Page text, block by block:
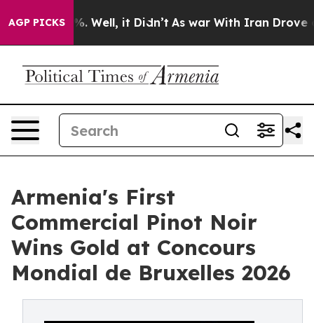
AGP PICKS
40%. Well, it Didn’t As war With Iran Drove oil
Armenia's First
Commercial Pinot Noir
Wins Gold at Concours
Mondial de Bruxelles 2026